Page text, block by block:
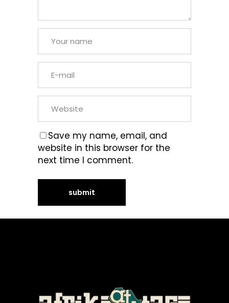
Save my name, email, and
website in this browser for the
next time I comment.